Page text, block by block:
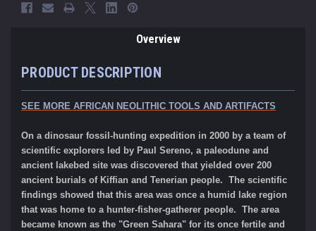
Overview
PRODUCT DESCRIPTION
SEE MORE AFRICAN NEOLITHIC TOOLS AND ARTIFACTS
On a dinosaur fossil-hunting expedition in 2000 by a team of
scientific explorers led by Paul Sereno, a paleodune and
ancient lakebed site was discovered that yielded over 200
ancient burials of Kiffian and Tenerian people. The scientific
findings showed that this area was once a humid lake region
that was home to a hunter-fisher-gatherer people. The area
became known as the "Green Sahara" for its once fertile and